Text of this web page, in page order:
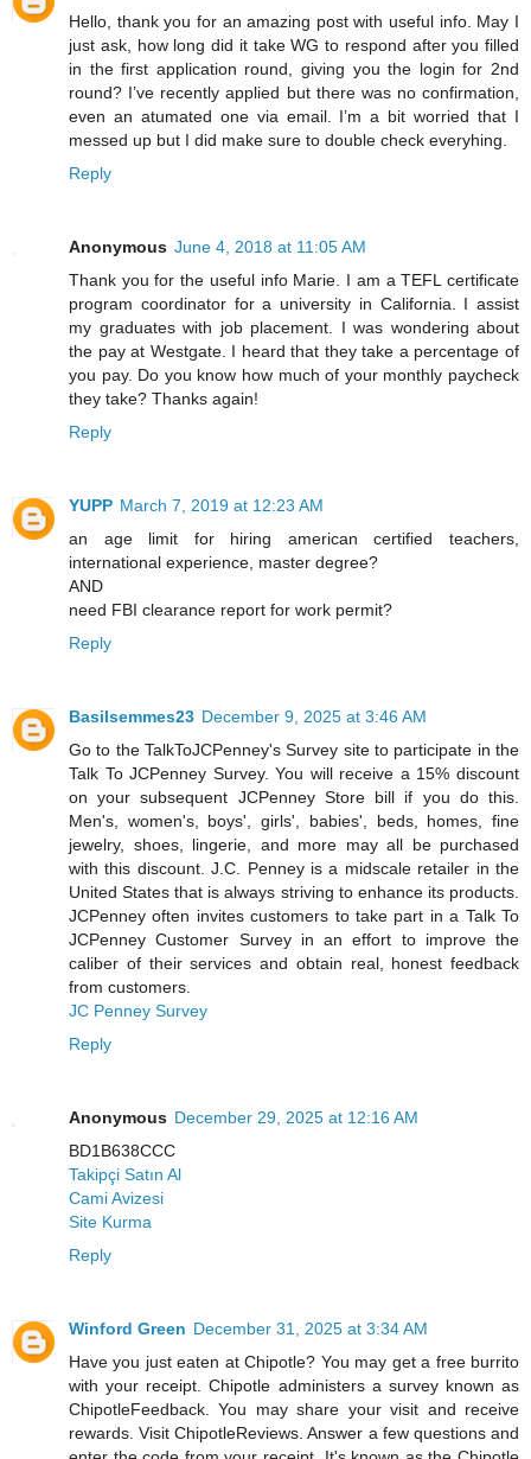
Hello, thank you for an amazing post with useful info. May I
just ask, how long did it take WG to respond after you filled
in the first application round, giving you the login for 2nd
round? I’ve recently applied but there was no confirmation,
even an atumated one via email. I’m a bit worried that I
messed up but I did make sure to double check everyhing.
Reply
Anonymous June 4, 2018 at 11:05 AM
Thank you for the useful info Marie. I am a TEFL certificate
program coordinator for a university in California. I assist
my graduates with job placement. I was wondering about
the pay at Westgate. I heard that they take a percentage of
you pay. Do you know how much of your monthly paycheck
they take? Thanks again!
Reply
YUPP March 7, 2019 at 12:23 AM
an age limit for hiring american certified teachers,
international experience, master degree?
AND
need FBI clearance report for work permit?
Reply
Basilsemmes23 December 9, 2025 at 3:46 AM
Go to the TalkToJCPenney's Survey site to participate in the
Talk To JCPenney Survey. You will receive a 15% discount
on your subsequent JCPenney Store bill if you do this.
Men's, women's, boys', girls', babies', beds, homes, fine
jewelry, shoes, lingerie, and more may all be purchased
with this discount. J.C. Penney is a midscale retailer in the
United States that is always striving to enhance its products.
JCPenney often invites customers to take part in a Talk To
JCPenney Customer Survey in an effort to improve the
caliber of their services and obtain real, honest feedback
from customers.
JC Penney Survey
Reply
Anonymous December 29, 2025 at 12:16 AM
BD1B638CCC
Takipçi Satın Al
Cami Avizesi
Site Kurma
Reply
Winford Green December 31, 2025 at 3:34 AM
Have you just eaten at Chipotle? You may get a free burrito
with your receipt. Chipotle administers a survey known as
ChipotleFeedback. You may share your visit and receive
rewards. Visit ChipotleReviews. Answer a few questions and